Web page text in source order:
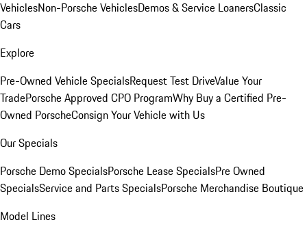
VehiclesNon-Porsche VehiclesDemos & Service LoanersClassic
Cars
Explore
Pre-Owned Vehicle SpecialsRequest Test DriveValue Your
TradePorsche Approved CPO ProgramWhy Buy a Certified Pre-
Owned PorscheConsign Your Vehicle with Us
Our Specials
Porsche Demo SpecialsPorsche Lease SpecialsPre Owned
SpecialsService and Parts SpecialsPorsche Merchandise Boutique
Model Lines